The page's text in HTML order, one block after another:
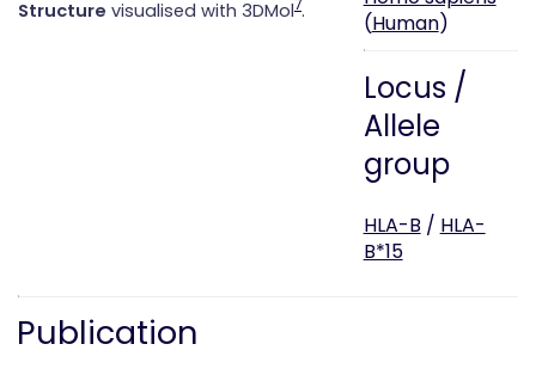
Structure visualised with 3DMol7.
(Human)
Locus /
Allele
group
HLA-B / HLA-
B*15
Publication